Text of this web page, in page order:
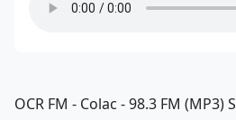
OCR FM - Colac - 98.3 FM (MP3)